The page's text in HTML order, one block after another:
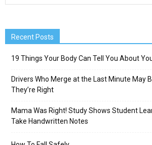
Recent Posts
19 Things Your Body Can Tell You About
Drivers Who Merge at the Last Minute May
They’re Right
Mama Was Right! Study Shows Student
Take Handwritten Notes